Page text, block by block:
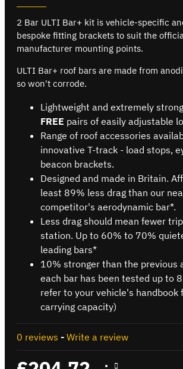
2 Bar ULTI Bar+ kit is vehicle-specific
bespoke fitting brackets to suit the
manufacturer mounting points.
ULTI Bar+ roof bars are made from
so won't corrode.
Lightweight and extremely
FREE pairs of easily adjustable
Range of roof accessories
innovative T-track - load stops,
beacon brackets.
Designed and made in Britain.
least 89% less drag than our
competitor's aerodynamic bar*.
Less drag should mean fewer
station. Up to 60% to 70%
leading bars*
10% stronger than the previous
each bar has been tested up to
refer to your vehicle's handbook
carrying capacity)
0 reviews - Write a review